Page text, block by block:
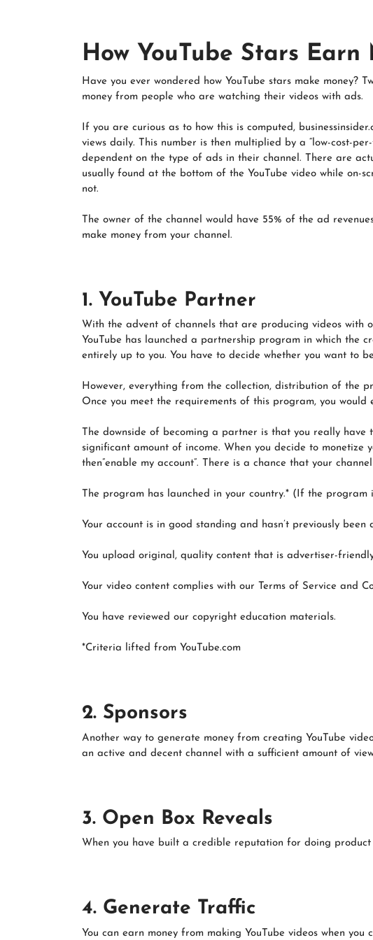
How YouTube Stars Earn
Have you ever wondered how YouTube stars make money?
money from people who are watching their videos with ads.
If you are curious as to how this is computed,
views daily. This number is then multiplied by a “low-cost-
dependent on the type of ads in their channel. There are
usually found at the bottom of the YouTube video while on-
not.
The owner of the channel would have 55% of the ad
make money from your channel.
1. YouTube Partner
With the advent of channels that are producing videos with
YouTube has launched a partnership program in which the
entirely up to you. You have to decide whether you want to
However, everything from the collection, distribution of the
Once you meet the requirements of this program, you
The downside of becoming a partner is that you really
significant amount of income. When you decide to monetize
then”enable my account”. There is a chance that your
The program has launched in your country.* (If the
Your account is in good standing and hasn’t previously
You upload original, quality content that is advertiser-
Your video content complies with our Terms of Service and
You have reviewed our copyright education materials.
*Criteria lifted from YouTube.com
2. Sponsors
Another way to generate money from creating YouTube
an active and decent channel with a sufficient amount of
3. Open Box Reveals
When you have built a credible reputation for doing
4. Generate Traffic
You can earn money from making YouTube videos when